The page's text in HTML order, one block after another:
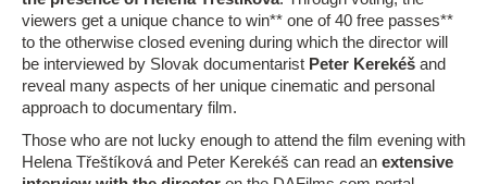
viewers get a unique chance to win** one of 40 free passes**
to the otherwise closed evening during which the director will
be interviewed by Slovak documentarist Peter Kerekéš and
reveal many aspects of her unique cinematic and personal
approach to documentary film.
Those who are not lucky enough to attend the film evening with
Helena Třeštíková and Peter Kerekéš can read an extensive